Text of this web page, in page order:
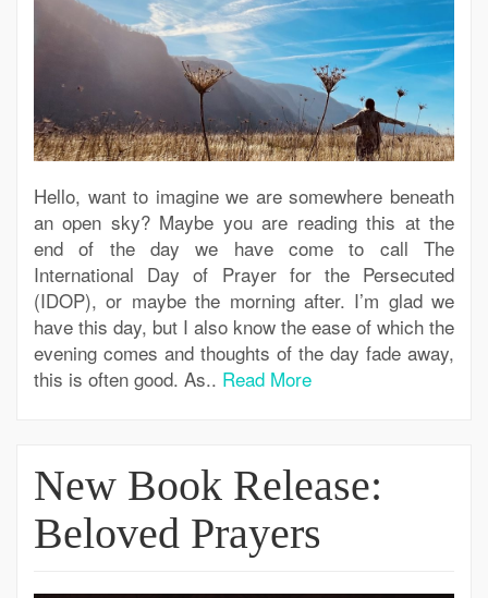
Hello, want to imagine we are somewhere beneath
an open sky? Maybe you are reading this at the
end of the day we have come to call The
International Day of Prayer for the Persecuted
(IDOP), or maybe the morning after. I’m glad we
have this day, but I also know the ease of which the
evening comes and thoughts of the day fade away,
this is often good. As.. Read More
New Book Release:
Beloved Prayers